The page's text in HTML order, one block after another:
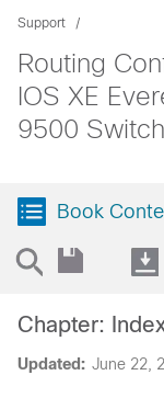
Support
Routing
IOS XE
9500
Book
Updated: June 22,
Chapter: